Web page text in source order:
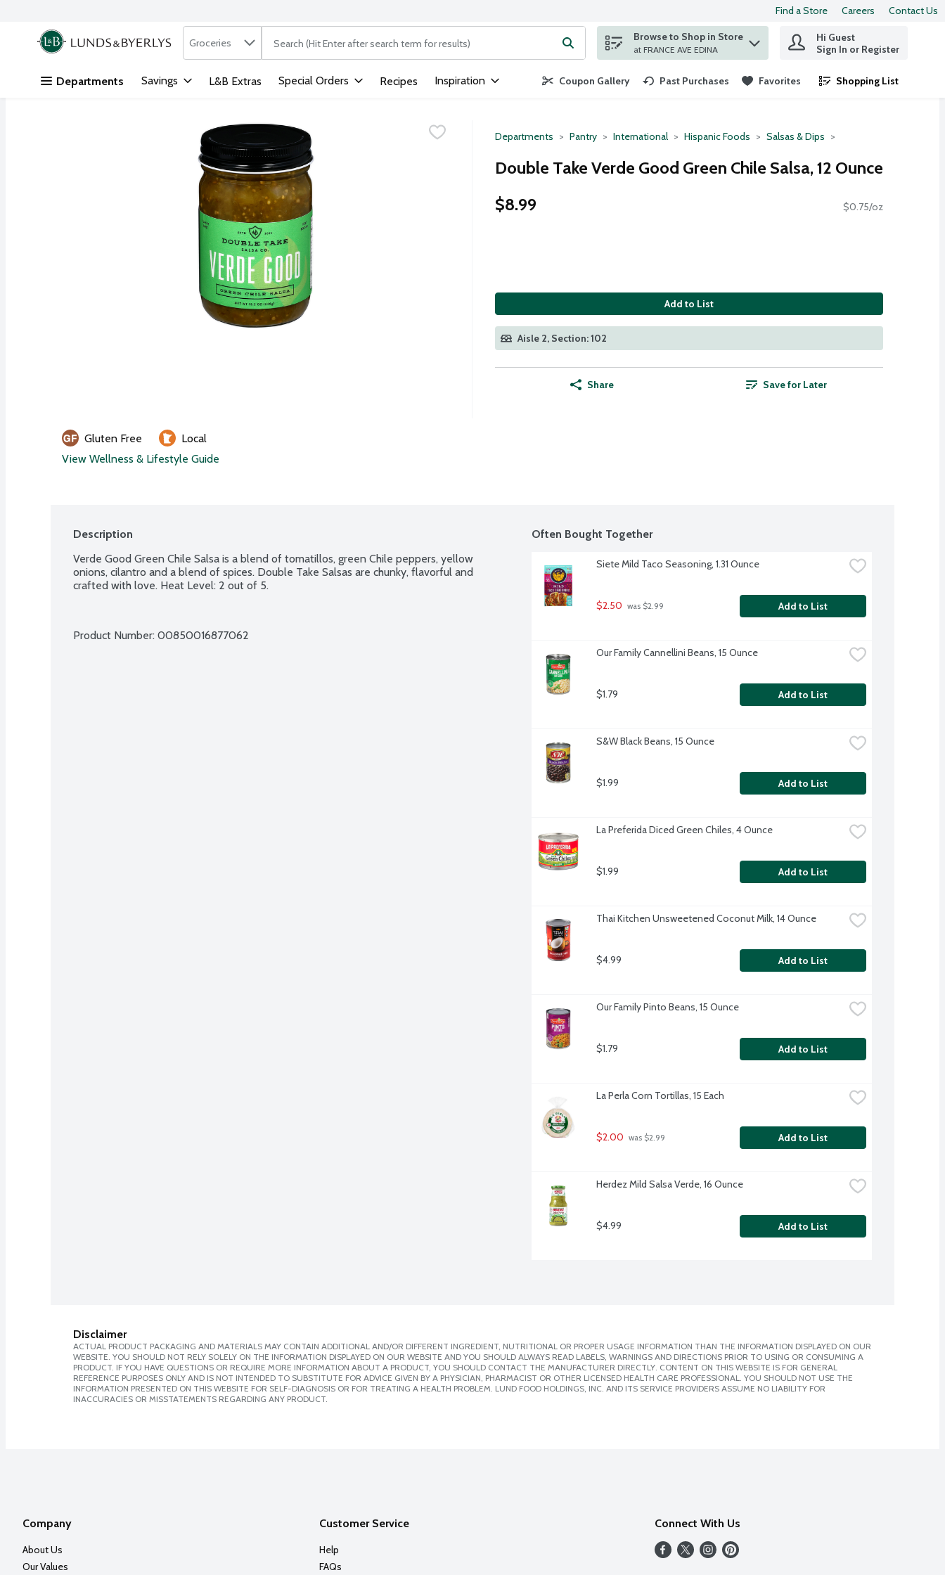
Skip header to page content
Find a Store Careers Contact Us
.
Search in
Groceries The following text field is used to search for items. Type your search term to find items.
Browse to Shop in Store
at FRANCE AVE EDINA
Hi Guest
Sign In or Register
Departments Savings L&B Extras Special Orders Recipes Inspiration Coupon Gallery Past Purchases Favorites Shopping List
.
Departments Pantry International Hispanic Foods Salsas & Dips
Double Take Verde Good Green Chile Salsa, 12 Ounce
$8.99
$0.75/oz
Add to List
Aisle 2, Section: 102
Share Save for Later
Gluten Free
Local
View Wellness & Lifestyle Guide
Description
Verde Good Green Chile Salsa is a blend of tomatillos, green Chile peppers, yellow
onions, cilantro and a blend of spices. Double Take Salsas are chunky, flavorful and
crafted with love. Heat Level: 2 out of 5.
Product Number: 00850016877062
Often Bought Together
Siete Mild Taco Seasoning, 1.31 Ounce
$2.50 was $2.99 Add to List
Our Family Cannellini Beans, 15 Ounce
$1.79 Add to List
S&W Black Beans, 15 Ounce
$1.99 Add to List
La Preferida Diced Green Chiles, 4 Ounce
$1.99 Add to List
Thai Kitchen Unsweetened Coconut Milk, 14 Ounce
$4.99 Add to List
Our Family Pinto Beans, 15 Ounce
$1.79 Add to List
La Perla Corn Tortillas, 15 Each
$2.00 was $2.99 Add to List
Herdez Mild Salsa Verde, 16 Ounce
$4.99 Add to List
Disclaimer
ACTUAL PRODUCT PACKAGING AND MATERIALS MAY CONTAIN ADDITIONAL AND/OR DIFFERENT INGREDIENT, NUTRITIONAL OR PROPER USAGE INFORMATION THAN THE INFORMATION DISPLAYED ON OUR
WEBSITE. YOU SHOULD NOT RELY SOLELY ON THE INFORMATION DISPLAYED ON OUR WEBSITE AND YOU SHOULD ALWAYS READ LABELS, WARNINGS AND DIRECTIONS PRIOR TO USING OR CONSUMING A
PRODUCT. IF YOU HAVE QUESTIONS OR REQUIRE MORE INFORMATION ABOUT A PRODUCT, YOU SHOULD CONTACT THE MANUFACTURER DIRECTLY. CONTENT ON THIS WEBSITE IS FOR GENERAL
REFERENCE PURPOSES ONLY AND IS NOT INTENDED TO SUBSTITUTE FOR ADVICE GIVEN BY A PHYSICIAN, PHARMACIST OR OTHER LICENSED HEALTH CARE PROFESSIONAL. YOU SHOULD NOT USE THE
INFORMATION PRESENTED ON THIS WEBSITE FOR SELF-DIAGNOSIS OR FOR TREATING A HEALTH PROBLEM. LUND FOOD HOLDINGS, INC. AND ITS SERVICE PROVIDERS ASSUME NO LIABILITY FOR
INACCURACIES OR MISSTATEMENTS REGARDING ANY PRODUCT.
Company
About Us
Our Values
Customer Service
Help
FAQs
Connect With Us